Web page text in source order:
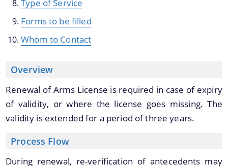
We have tried to link all Information & Services
together to help you locate them faster.
Documents
Acts
RTI
Rules
Type of Service
Forms to be filled
Whom to Contact
Overview
Renewal of Arms License is required in case of expiry
of validity, or where the license goes missing. The
validity is extended for a period of three years.
Process Flow
During renewal, re-verification of antecedents may